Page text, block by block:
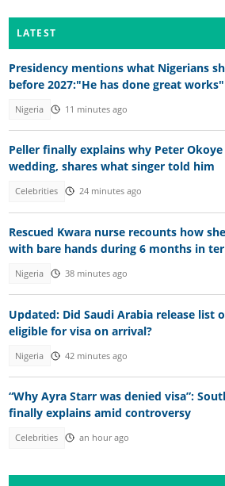
LATEST
Presidency mentions what Nigerians
before 2027:"He has done great works"
Nigeria 11 minutes ago
Peller finally explains why Peter
wedding, shares what singer told him
Celebrities 24 minutes ago
Rescued Kwara nurse recounts how
with bare hands during 6 months in
Nigeria 38 minutes ago
Updated: Did Saudi Arabia release list
eligible for visa on arrival?
Nigeria 42 minutes ago
“Why Ayra Starr was denied visa”:
finally explains amid controversy
Celebrities an hour ago